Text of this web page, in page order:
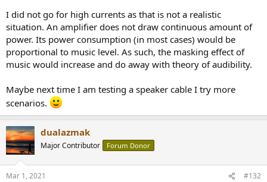
I did not go for high currents as that is not a realistic
situation. An amplifier does not draw continuous amount of
power. Its power consumption (in most cases) would be
proportional to music level. As such, the masking effect of
music would increase and do away with theory of audibility.
Maybe next time I am testing a speaker cable I try more
scenarios.
dualazmak
Major Contributor Forum Donor
Mar 1, 2021 #132